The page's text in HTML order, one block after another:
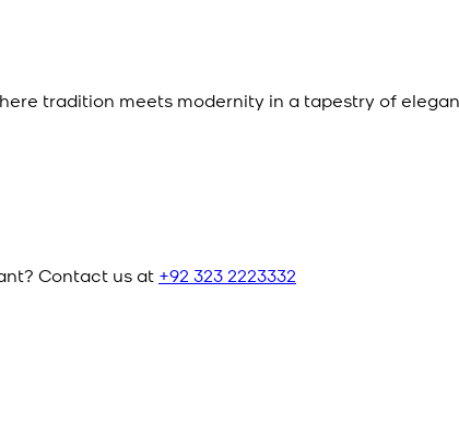
tradition meets modernity in a tapestry of
Contact us at +92 323 2223332